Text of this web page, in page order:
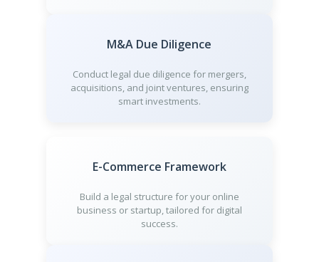
M&A Due Diligence
Conduct legal due diligence for mergers,
acquisitions, and joint ventures, ensuring
smart investments.
E-Commerce Framework
Build a legal structure for your online
business or startup, tailored for digital
success.